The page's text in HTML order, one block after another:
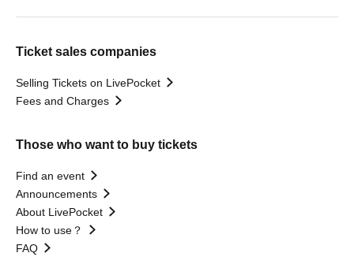
Ticket sales companies
Selling Tickets on LivePocket
Fees and Charges
Those who want to buy tickets
Find an event
Announcements
About LivePocket
How to use？
FAQ